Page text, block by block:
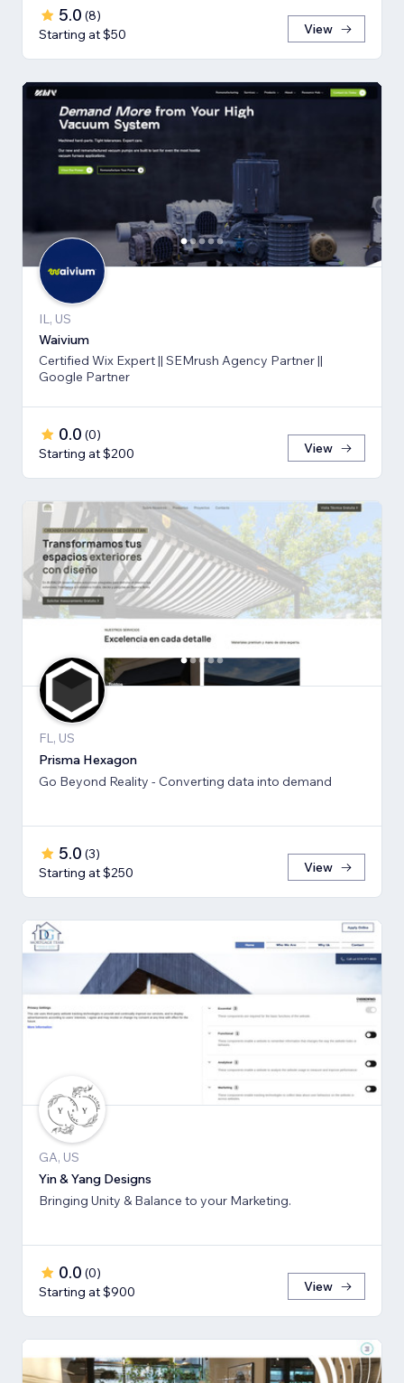
5.0 (8)
Starting at $50
View
IL, US
Waivium
Certified Wix Expert || SEMrush Agency Partner ||
Google Partner
0.0 (0)
Starting at $200
View
FL, US
Prisma Hexagon
Go Beyond Reality - Converting data into demand
5.0 (3)
Starting at $250
View
GA, US
Yin & Yang Designs
Bringing Unity & Balance to your Marketing.
0.0 (0)
Starting at $900
View